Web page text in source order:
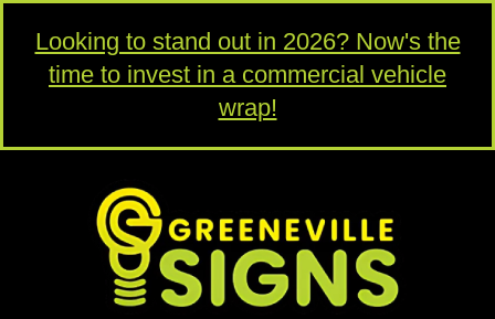
Looking to stand out in 2026? Now's the
time to invest in a commercial vehicle
wrap!